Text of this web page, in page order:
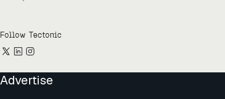
Follow Tectonic
Advertise